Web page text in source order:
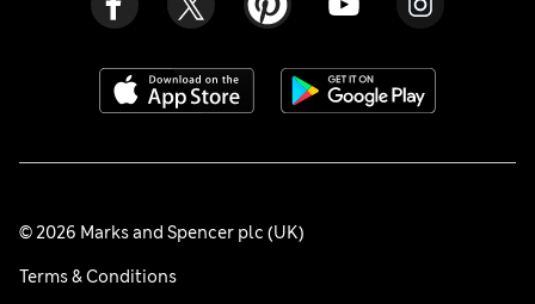
© 2026 Marks and Spencer plc (UK)
Terms & Conditions